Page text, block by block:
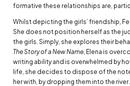
formative these relationships are,
Whilst depicting the girls’ friendship,
She does not position herself as the
the girls. Simply, she explores their
The Story of a New Name , Elena is
writing ability and is overwhelmed by
life, she decides to dispose of the
her with, by dropping them into the